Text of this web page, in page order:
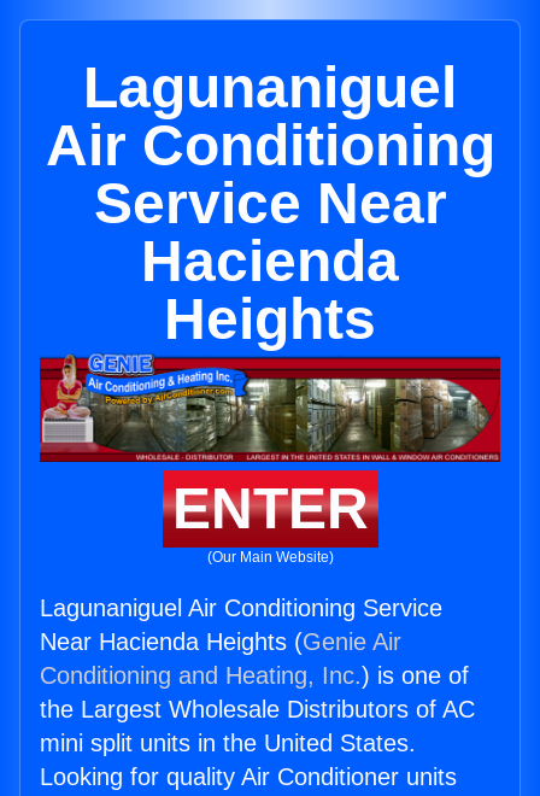
Lagunaniguel
Air Conditioning
Service Near
Hacienda
Heights
ENTER
(Our Main Website)
Lagunaniguel Air Conditioning Service
Near Hacienda Heights (Genie Air
Conditioning and Heating, Inc.) is one of
the Largest Wholesale Distributors of AC
mini split units in the United States.
Looking for quality Air Conditioner units